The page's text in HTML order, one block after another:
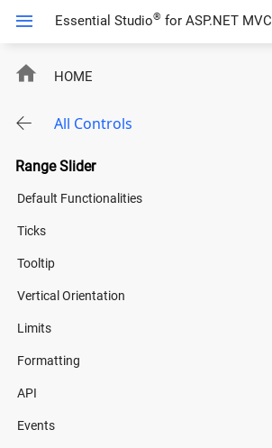
Essential Studio® for ASP.NET MVC
HOME
All Controls
Range Slider
Default Functionalities
Ticks
Tooltip
Vertical Orientation
Limits
Formatting
API
Events